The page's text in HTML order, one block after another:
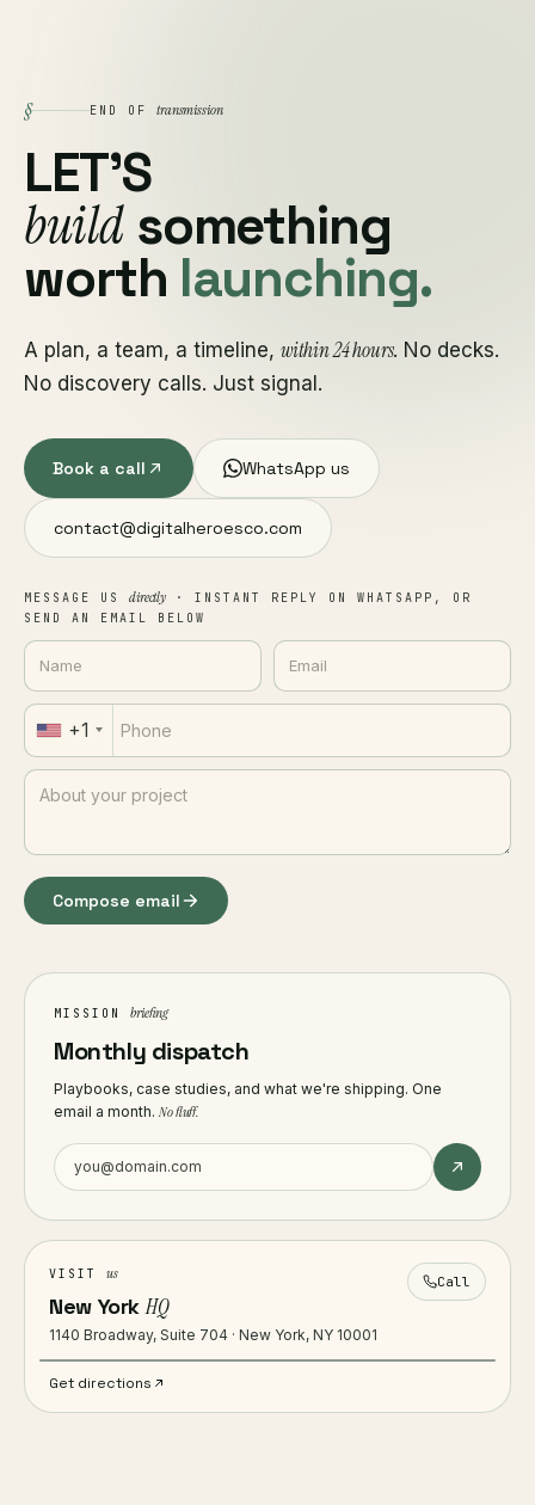
§ END OF transmission
LET'S
buildsomething
worth launching.
A plan, a team, a timeline, within 24 hours. No decks.
No discovery calls. Just signal.
Book a call WhatsApp us
contact@digitalheroesco.com
MESSAGE US directly · INSTANT REPLY ON WHATSAPP, OR
SEND AN EMAIL BELOW
+1
Compose email
MISSION briefing
Monthly dispatch
Playbooks, case studies, and what we're shipping. One
email a month. No fluff.
VISIT us
New York HQ
1140 Broadway, Suite 704 · New York, NY 10001
Call
Get directions